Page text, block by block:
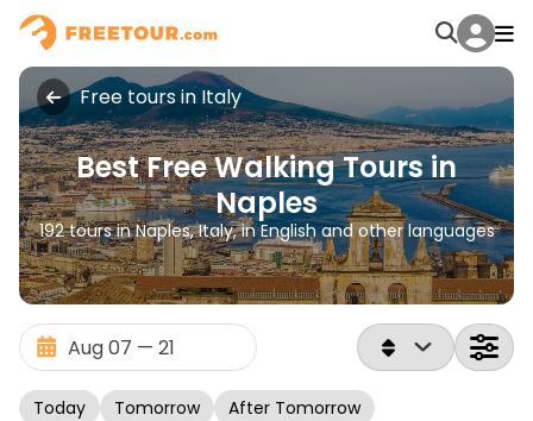
Free tours in Italy
Best Free Walking Tours in
Naples
192 tours in Naples, Italy, in English and other languages
Today Tomorrow After Tomorrow